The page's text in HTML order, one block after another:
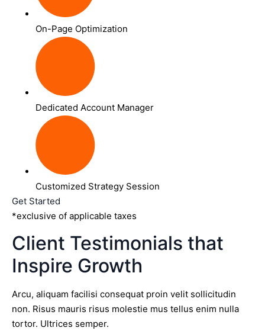
On-Page Optimization
Dedicated Account Manager
Customized Strategy Session
Get Started
*exclusive of applicable taxes
Client Testimonials that
Inspire Growth
Arcu, aliquam facilisi consequat proin velit sollicitudin
non. Risus mauris risus molestie mus tellus enim nulla
tortor. Ultrices semper.